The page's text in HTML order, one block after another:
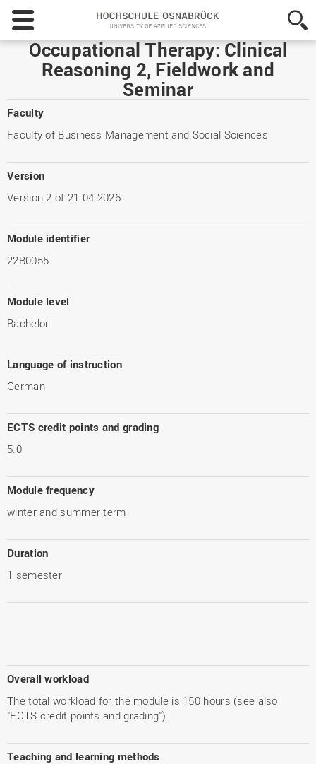
Hochschule
Osnabrück
-
University
of
Sciences
Occupational Therapy: Clinical
Reasoning 2, Fieldwork and
Seminar
Faculty
Faculty of Business Management and Social Sciences
Version
Version 2 of 21.04.2026.
Module identifier
22B0055
Module level
Bachelor
Language of instruction
German
ECTS credit points and grading
5.0
Module frequency
winter and summer term
Duration
1 semester
Overall workload
The total workload for the module is 150 hours (see also
"ECTS credit points and grading").
Teaching and learning methods